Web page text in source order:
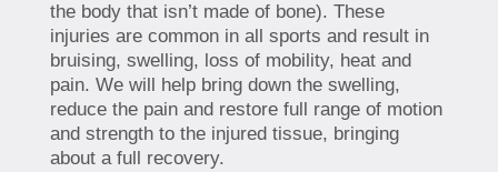
the body that isn’t made of bone). These
injuries are common in all sports and result in
bruising, swelling, loss of mobility, heat and
pain. We will help bring down the swelling,
reduce the pain and restore full range of motion
and strength to the injured tissue, bringing
about a full recovery.